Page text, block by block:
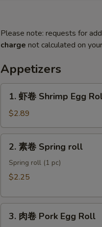
Please note: requests for
charge not calculated on
Appetizers
1.
Shrimp
Egg
Roll
1. 虾卷 Shrimp Egg
$2.89
2.
Spring
2. 素卷 Spring roll
Spring roll (1 pc)
$2.25
3.
3. 肉卷 Pork Egg Roll